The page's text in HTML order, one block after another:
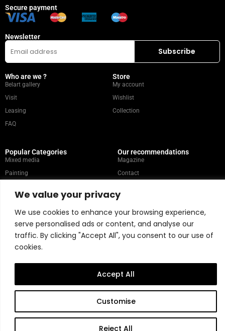
We value your privacy
We use cookies to enhance your browsing experience,
serve personalised ads or content, and analyse our
traffic. By clicking "Accept All", you consent to our use of
cookies.
Customise
Reject All
Accept All
Secure payment
Newsletter
Who are we ?
Belart gallery
Visit
Leasing
FAQ
Store
My account
Wishlist
Collection
Popular Categories
Mixed media
Painting
Portrait
Our recommendations
Magazine
Contact
Store Policy
Copyright © 2026 Belart Gallery | Powered by Carre agency